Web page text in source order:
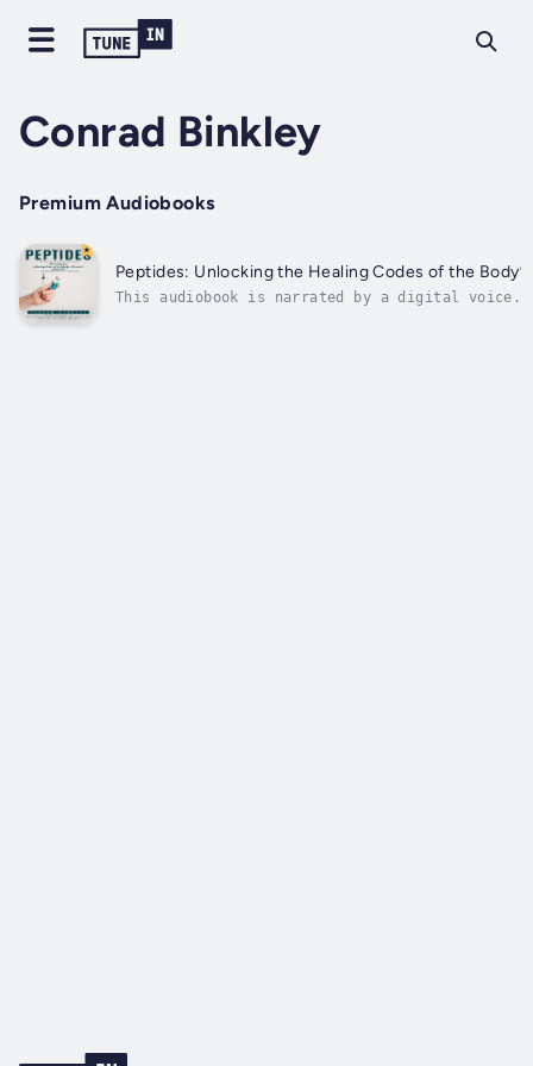
Conrad Binkley
Premium Audiobooks
Peptides: Unlocking the Healing Codes of the
This audiobook is narrated by a digital